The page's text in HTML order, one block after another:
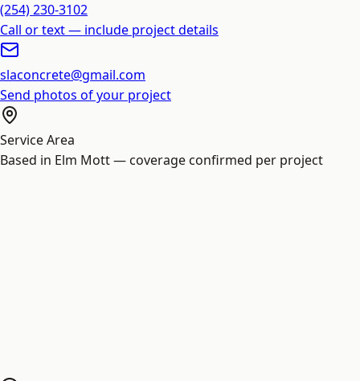
(254) 230-3102
Call or text — include project details
slaconcrete@gmail.com
Send photos of your project
Service Area
Based in Elm Mott — coverage confirmed per project